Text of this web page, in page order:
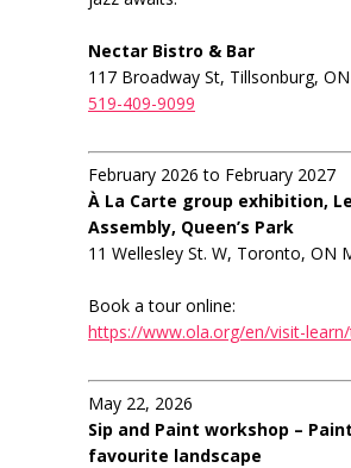
Nectar Bistro & Bar
117 Broadway St, Tillsonburg,
519-409-9099
February 2026 to February 2027
À La Carte group exhibition,
Assembly, Queen’s Park
11 Wellesley St. W, Toronto, ON
Book a tour online:
https://www.ola.org/en/visit-
May 22, 2026
Sip and Paint workshop –
favourite landscape